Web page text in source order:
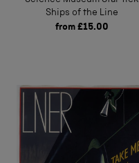
Ships of the Line
from £15.00